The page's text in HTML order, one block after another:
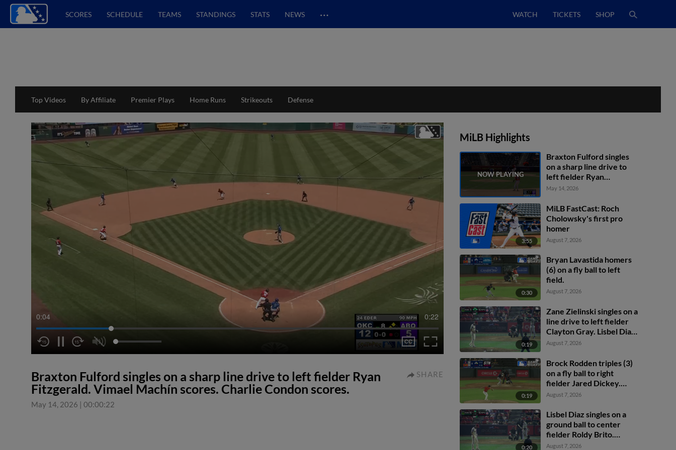
SCORES SCHEDULE TEAMS STANDINGS STATS NEWS … WATCH TICKETS SHOP
Top Videos By Affiliate Premier Plays Home Runs Strikeouts Defense
0:04 0:22
Braxton Fulford singles on a sharp line drive to left fielder Ryan
Fitzgerald. Vimael Machín scores. Charlie Condon scores.
May 14, 2026 | 00:00:22
SHARE
MiLB Highlights
Braxton Fulford singles
on a sharp line drive to
left fielder Ryan
Fitzgerald. Vimael
Condon scores.
May 14, 2026
3:55
MiLB FastCast: Roch
Cholowsky's first pro
homer
August 7, 2026
0:30
Bryan Lavastida homers
(6) on a fly ball to left
field.
August 7, 2026
0:19
Zane Zielinski singles on a
line drive to left fielder
Clayton Gray. Lisbel Diaz
scores. Walker Martin to
August 7, 2026
0:19
Brock Rodden triples (3)
on a fly ball to right
fielder Jared Dickey.
Patrick Wisdom scores.
August 7, 2026
0:20
Lisbel Diaz singles on a
ground ball to center
fielder Roldy Brito.
Zander Darby scores.
August 7, 2026